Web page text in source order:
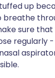
up
breathe
sure
regularly